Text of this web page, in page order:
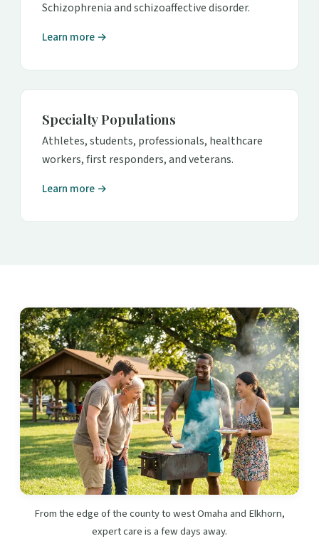
Schizophrenia and schizoaffective disorder.
Learn more →
Specialty Populations
Athletes, students, professionals, healthcare
workers, first responders, and veterans.
Learn more →
From the edge of the county to west Omaha and Elkhorn,
expert care is a few days away.